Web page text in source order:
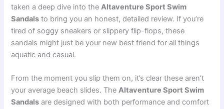
taken a deep dive into theAltaventure Sport Swim
Sandals to bring you an honest, detailed review. If you’re
tired of soggy sneakers or slippery flip-flops, these
sandals might just be your new best friend for all things
aquatic and casual.
From the moment you slip them on, it’s clear these aren’t
your average beach slides. TheAltaventure Sport Swim
Sandals are designed with both performance and comfort